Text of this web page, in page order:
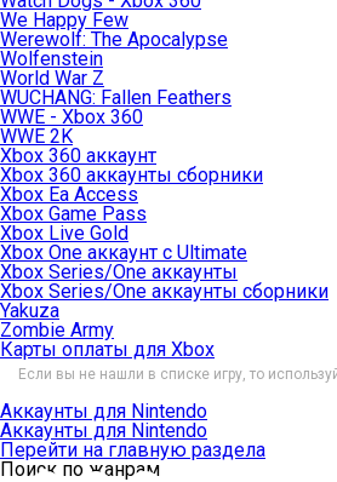
We Happy Few
Werewolf: The Apocalypse
Wolfenstein
World War Z
WUCHANG: Fallen Feathers
WWE - Xbox 360
WWE 2K
Xbox 360 аккаунт
Xbox 360 аккаунты сборники
Xbox Ea Access
Xbox Game Pass
Xbox Live Gold
Xbox One аккаунт с Ultimate
Xbox Series/One аккаунты
Xbox Series/One аккаунты сборники
Yakuza
Zombie Army
Карты оплаты для Xbox
Если вы не нашли в списке игру, то
Аккаунты для Nintendo
Аккаунты для Nintendo
Перейти на главную раздела
Поиск по жанрам